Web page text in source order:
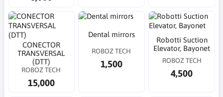
CONECTOR
TRANSVERSAL
(DTT)
ROBOZ TECH
15,000
Dental mirrors
ROBOZ TECH
1,500
Robotti Suction
Elevator, Bayonet
ROBOZ TECH
4,500